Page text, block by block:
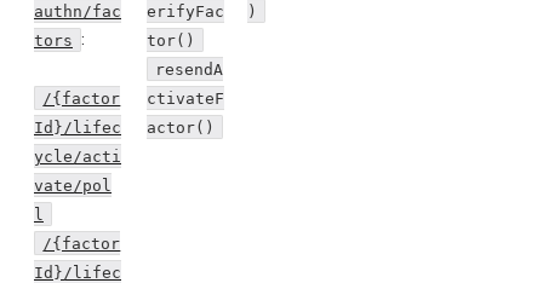
authn/fac
tors :
/{factor
Id}/lifec
ycle/acti
vate/pol
l
/{factor
Id}/lifec
erifyFac
tor()
resendA
ctivateF
actor()
)